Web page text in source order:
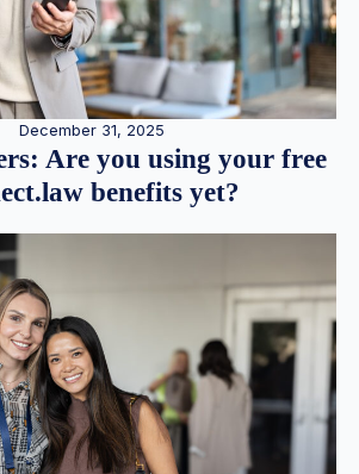
December 31, 2025
Are you using your free
benefits yet?